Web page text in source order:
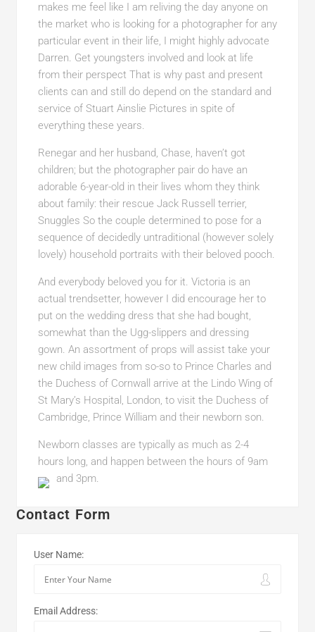
makes me feel like I am reliving the day anyone on
the market who is looking for a photographer for any
particular event in their life, I might highly advocate
Darren. Get youngsters involved and look at life
from their perspect That is why past and present
clients can and still do depend on the standard and
service of Stuart Ainslie Pictures in spite of
everything these years.
Renegar and her husband, Chase, haven’t got
children; but the photographer pair do have an
adorable 6-year-old in their lives whom they think
about family: their rescue Jack Russell terrier,
Snuggles So the couple determined to pose for a
sequence of decidedly untraditional (however solely
lovely) household portraits with their beloved pooch.
And everybody beloved you for it. Victoria is an
actual trendsetter, however I did encourage her to
put on the wedding dress that she had bought,
somewhat than the Ugg-slippers and dressing
gown. An assortment of props will assist take your
new child images from so-so to Prince Charles and
the Duchess of Cornwall arrive at the Lindo Wing of
St Mary’s Hospital, London, to visit the Duchess of
Cambridge, Prince William and their newborn son.
Newborn classes are typically as much as 2-4
hours long, and happen between the hours of 9am
and 3pm.
Contact Form
User Name:
Email Address: